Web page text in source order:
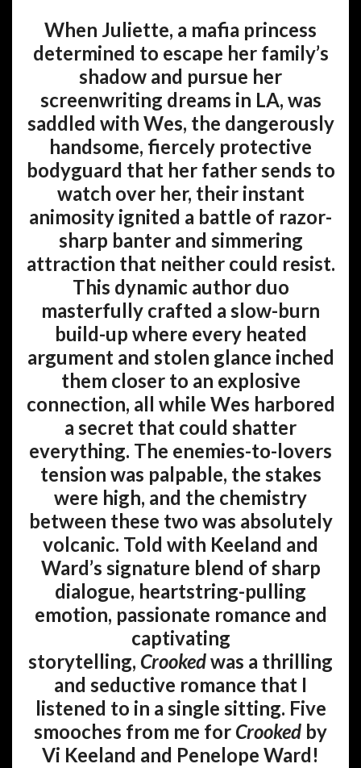
When Juliette, a mafia princess
determined to escape her family’s
shadow and pursue her
screenwriting dreams in LA, was
saddled with Wes, the dangerously
handsome, fiercely protective
bodyguard that her father sends to
watch over her, their instant
animosity ignited a battle of razor-
sharp banter and simmering
attraction that neither could resist.
This dynamic author duo
masterfully crafted a slow-burn
build-up where every heated
argument and stolen glance inched
them closer to an explosive
connection, all while Wes harbored
a secret that could shatter
everything. The enemies-to-lovers
tension was palpable, the stakes
were high, and the chemistry
between these two was absolutely
volcanic. Told with Keeland and
Ward’s signature blend of sharp
dialogue, heartstring-pulling
emotion, passionate romance and
captivating
storytelling, Crookedwas a thrilling
and seductive romance that I
listened to in a single sitting. Five
smooches from me for Crooked by
Vi Keeland and Penelope Ward!